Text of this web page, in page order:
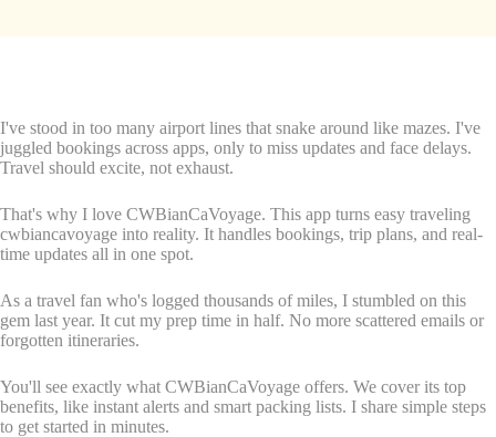
I've stood in too many airport lines that snake around like mazes. I've
juggled bookings across apps, only to miss updates and face delays.
Travel should excite, not exhaust.
That's why I love CWBianCaVoyage. This app turns easy traveling
cwbiancavoyage into reality. It handles bookings, trip plans, and real-
time updates all in one spot.
As a travel fan who's logged thousands of miles, I stumbled on this
gem last year. It cut my prep time in half. No more scattered emails or
forgotten itineraries.
You'll see exactly what CWBianCaVoyage offers. We cover its top
benefits, like instant alerts and smart packing lists. I share simple steps
to get started in minutes.